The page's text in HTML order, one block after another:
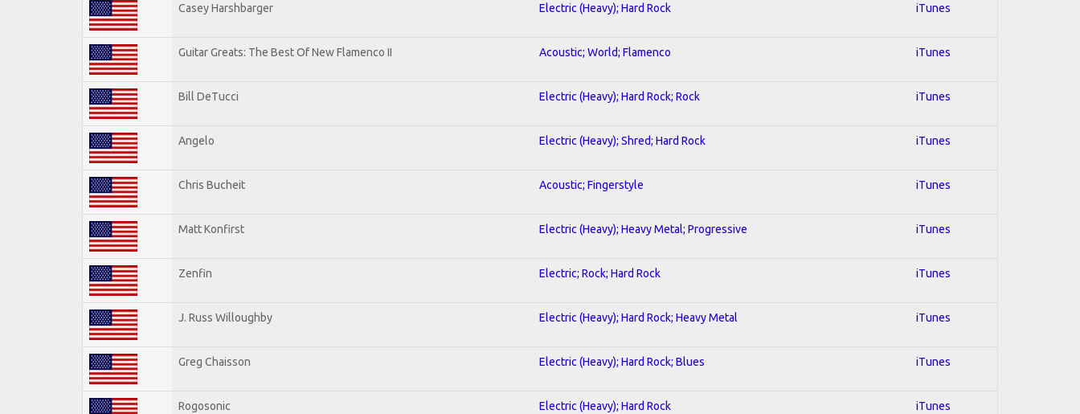
Casey Harshbarger Electric (Heavy); Hard Rock iTunes
Guitar Greats: The Best Of New Flamenco II Acoustic; World; Flamenco iTunes
Bill DeTucci Electric (Heavy); Hard Rock; Rock iTunes
Angelo Electric (Heavy); Shred; Hard Rock iTunes
Chris Bucheit Acoustic; Fingerstyle iTunes
Matt Konfirst Electric (Heavy); Heavy Metal; Progressive iTunes
Zenfin Electric; Rock; Hard Rock iTunes
J. Russ Willoughby Electric (Heavy); Hard Rock; Heavy Metal iTunes
Greg Chaisson Electric (Heavy); Hard Rock; Blues iTunes
Rogosonic Electric (Heavy); Hard Rock iTunes